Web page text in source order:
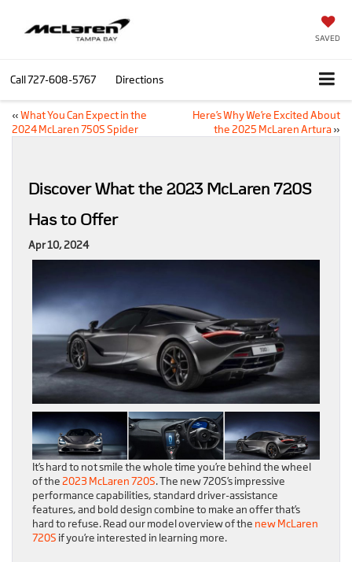
SAVED
Call727-608-5767 Directions
«What You Can Expect in the
2024 McLaren 750S Spider
Here’s Why We’re Excited About
the 2025 McLaren Artura»
Discover What the 2023 McLaren 720S
Has to Offer
Apr 10, 2024
It’s hard to not smile the whole time you’re behind the wheel
of the2023 McLaren 720S. The new 720S’s impressive
performance capabilities, standard driver-assistance
features, and bold design combine to make an offer that’s
hard to refuse. Read our model overview of the new McLaren
720S if you’re interested in learning more.